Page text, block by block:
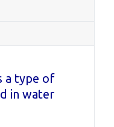
a type of
in water